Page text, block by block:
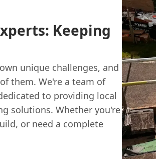
Keeping
unique challenges, and
them. We're a team of
to providing local
solutions. Whether you're
or need a complete